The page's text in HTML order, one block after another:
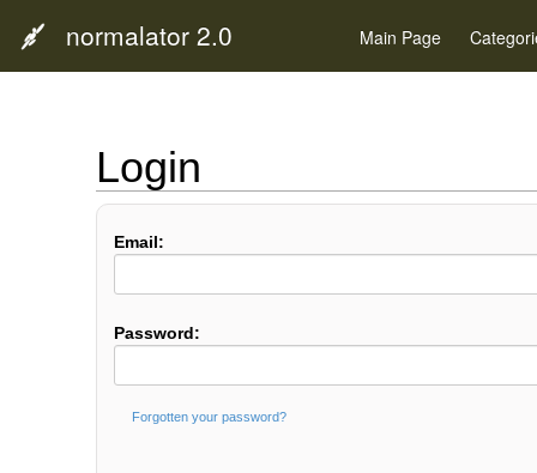
normalator 2.0 Main Page
Login
Email:
Password:
Forgotten your password?